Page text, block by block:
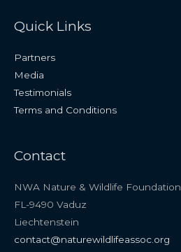
Quick Links
Partners
Media
Testimonials
Terms and Conditions
Contact
NWA Nature & Wildlife Foundation
FL-9490 Vaduz
Liechtenstein
contact@naturewildlifeassoc.org